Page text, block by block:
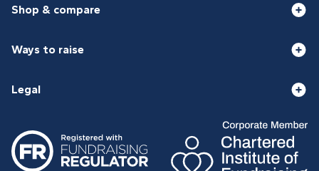
Shop & compare
Ways to raise
Legal